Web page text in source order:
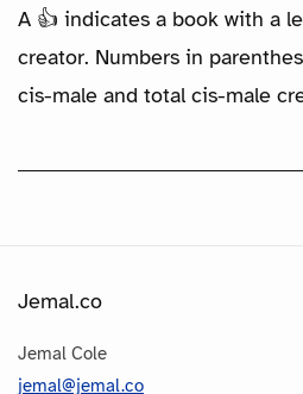
A 👍 indicates a book with a
creator. Numbers in
cis-male and total cis-male
Jemal.co
Jemal Cole
jemal@jemal.co